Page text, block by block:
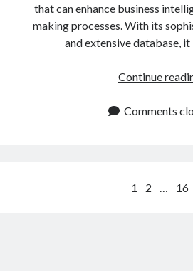
that can enhance business
making processes. With its
and extensive database, it
Continue
Comments
1 2 16